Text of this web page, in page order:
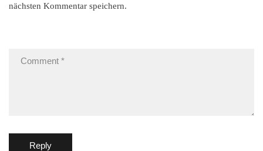
nächsten Kommentar speichern.
Reply